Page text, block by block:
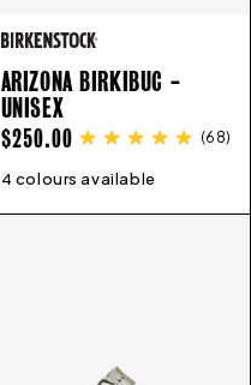
43 44 45 46
ARIZONA BIRKIBUC -
UNISEX
REGULAR
PRICE
$250.00 (68)
4 colours available
35 36 37 38 39